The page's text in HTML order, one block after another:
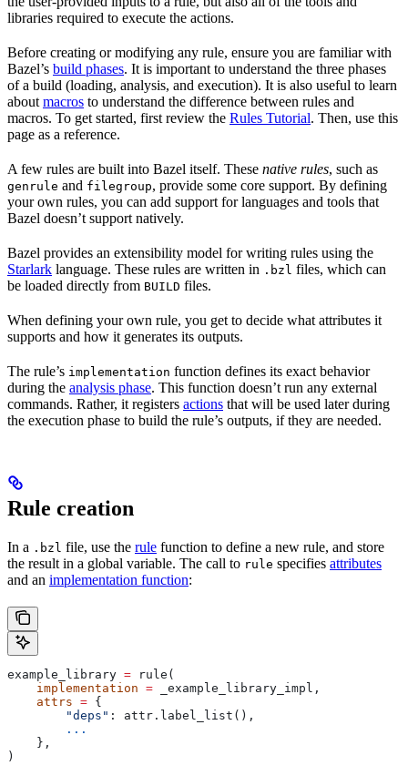
libraries required to execute the actions.
Before creating or modifying any rule, ensure you are familiar with
Bazel’s build phases. It is important to understand the three phases
of a build (loading, analysis, and execution). It is also useful to learn
about macros to understand the difference between rules and
macros. To get started, first review the Rules Tutorial. Then, use this
page as a reference.
A few rules are built into Bazel itself. These native rules, such as
genrule and filegroup, provide some core support. By defining
your own rules, you can add support for languages and tools that
Bazel doesn’t support natively.
Bazel provides an extensibility model for writing rules using the
Starlark language. These rules are written in .bzl files, which can
be loaded directly from BUILD files.
When defining your own rule, you get to decide what attributes it
supports and how it generates its outputs.
The rule’s implementation function defines its exact behavior
during the analysis phase. This function doesn’t run any external
commands. Rather, it registers actions that will be used later during
the execution phase to build the rule’s outputs, if they are needed.
Rule creation
In a .bzl file, use the rule function to define a new rule, and store
the result in a global variable. The call to rule specifies attributes
and an implementation function:
example_library = rule(
    implementation
= _example_library_impl,
    attrs
= {
        "deps"
: attr.label_list(),
        ...
    },
)